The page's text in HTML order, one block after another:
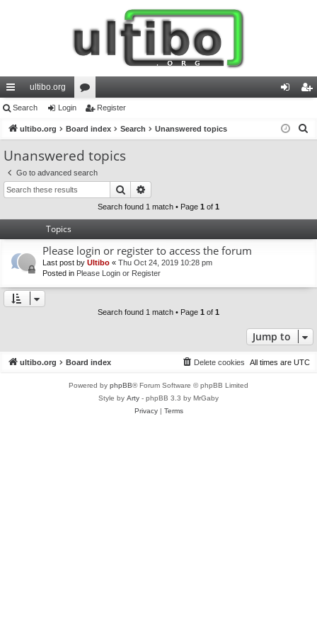
ui
ck
lin
ks
ultibo.org
or
u
m
s
in ist
Search Login Register
ultibo.org Board index Search Unanswered topics
Unanswered topics
Go to advanced search
Search
Search found 1 match • Page 1 of 1
Topics
Please login or register to access the forum
Last post by Ultibo « Thu Oct 24, 2019 10:28 pm
Posted in Please Login or Register
Search found 1 match • Page 1 of 1
Jump to
ultibo.org Board index All times are UTC
Delete cookies
Powered by phpBB® Forum Software © phpBB Limited
Style by Arty - phpBB 3.3 by MrGaby
Privacy| Terms